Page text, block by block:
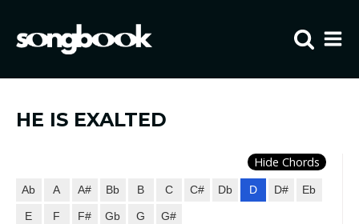
HE IS EXALTED
Hide Chords
Ab A A# Bb B C C# Db D D# Eb
E F F# Gb G G#
Home